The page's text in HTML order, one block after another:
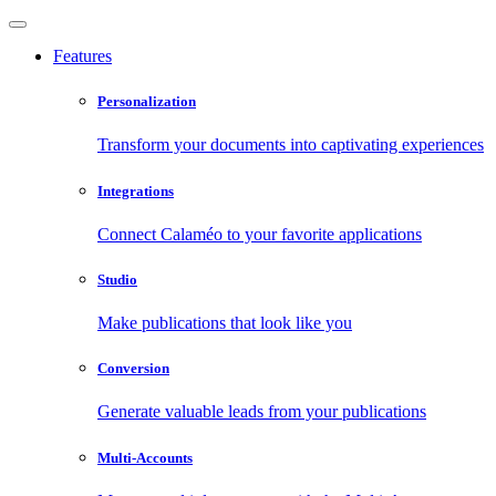
Features
Personalization
Transform your documents into captivating experiences
Integrations
Connect Calaméo to your favorite applications
Studio
Make publications that look like you
Conversion
Generate valuable leads from your publications
Multi-Accounts